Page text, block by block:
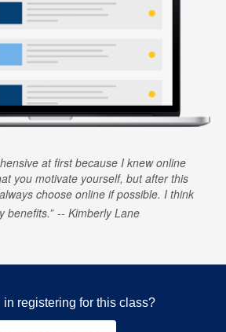
at first because I knew online
you motivate yourself, but after this
choose online if possible. I think
benefits.
Kimberly Lane
in registering for this class?